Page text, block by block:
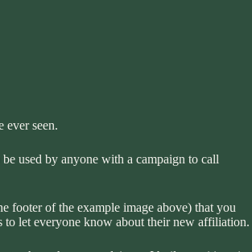
seen.
used by anyone with a campaign to call
footer of the example image above) that you
to let everyone know about their new affiliation.